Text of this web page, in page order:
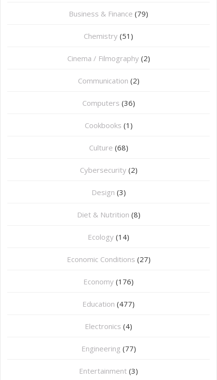
Business & Finance (79)
Chemistry (51)
Cinema / Filmography (2)
Communication (2)
Computers (36)
Cookbooks (1)
Culture (68)
Cybersecurity (2)
Design (3)
Diet & Nutrition (8)
Ecology (14)
Economic Conditions (27)
Economy (176)
Education (477)
⁠Electronics (4)
Engineering (77)
Entertainment (3)